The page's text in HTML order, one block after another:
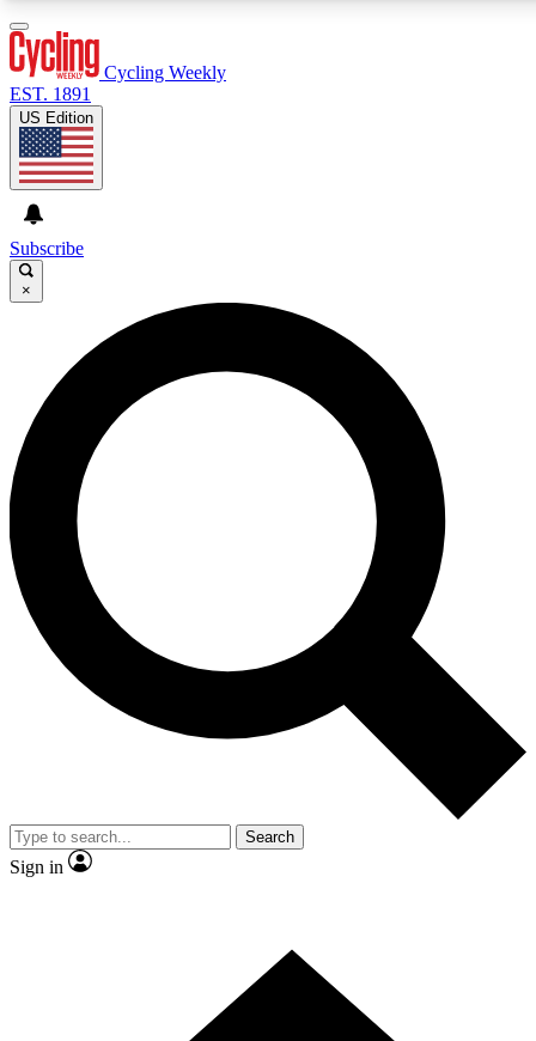
GET CLUB ACCESS QUICK
For the quickest way to join, enter your email below. We’ll
send a confirmation email and sign you up to Cycling
Weekly newsletters with the latest cycling news, riding
advice and features.
Contact me with news and offers from other Future brands
By submitting your information you agree to the Terms & Conditions and
and are aged 16 or over.
Cycling Weekly
EST. 1891
US Edition
Subscribe
×
Search
Sign in